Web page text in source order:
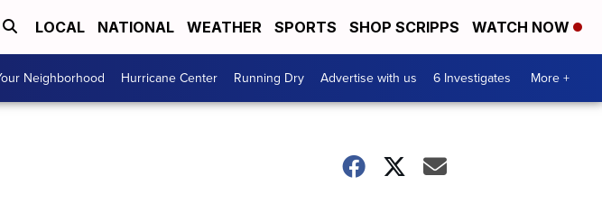
LOCAL NATIONAL WEATHER SPORTS SHOP SCRIPPS WATCH NOW
Neighborhood Hurricane Center Running Dry Advertise with us 6 Investigates More +